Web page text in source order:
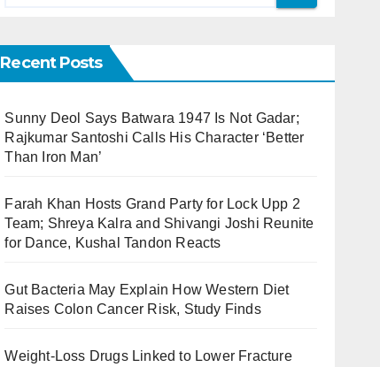
Recent Posts
Sunny Deol Says Batwara 1947 Is Not Gadar;
Rajkumar Santoshi Calls His Character ‘Better
Than Iron Man’
Farah Khan Hosts Grand Party for Lock Upp 2
Team; Shreya Kalra and Shivangi Joshi Reunite
for Dance, Kushal Tandon Reacts
Gut Bacteria May Explain How Western Diet
Raises Colon Cancer Risk, Study Finds
Weight-Loss Drugs Linked to Lower Fracture